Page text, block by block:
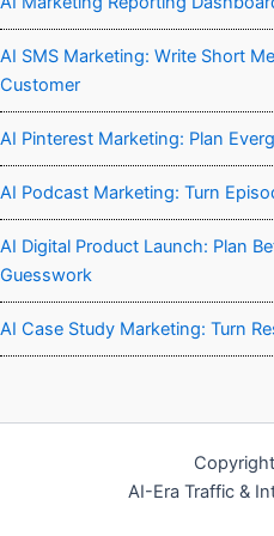
AI SMS Marketing: Write Short
Customer
AI Pinterest Marketing: Plan
AI Podcast Marketing: Turn
AI Digital Product Launch: Plan
Guesswork
AI Case Study Marketing: Turn
AI-Era Traffic &